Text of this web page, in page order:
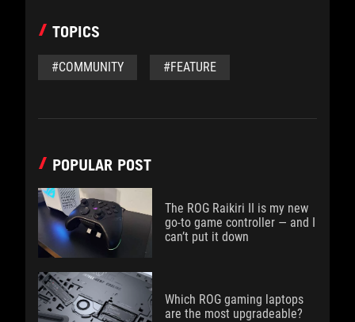
TOPICS
#COMMUNITY #FEATURE
POPULAR POST
The ROG Raikiri II is my new
go-to game controller — and I
can’t put it down
Which ROG gaming laptops
are the most upgradeable?